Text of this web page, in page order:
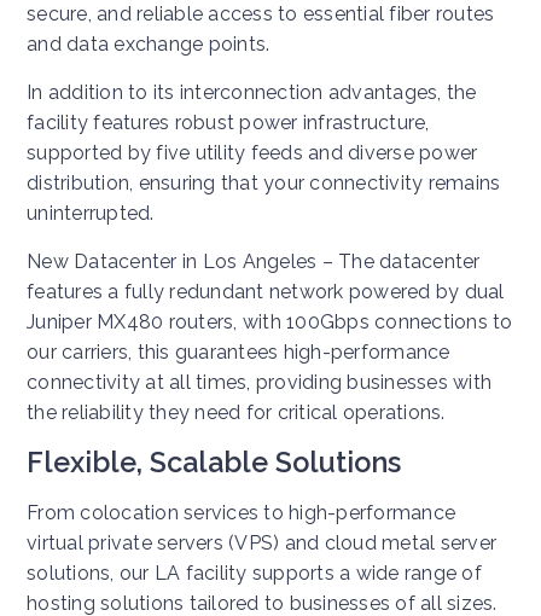
secure, and reliable access to essential fiber routes
and data exchange points.
In addition to its interconnection advantages, the
facility features robust power infrastructure,
supported by five utility feeds and diverse power
distribution, ensuring that your connectivity remains
uninterrupted.
New Datacenter in Los Angeles – The datacenter
features a fully redundant network powered by dual
Juniper MX480 routers, with 100Gbps connections to
our carriers, this guarantees high-performance
connectivity at all times, providing businesses with
the reliability they need for critical operations.
Flexible, Scalable Solutions
From colocation services to high-performance
virtual private servers (VPS) and cloud metal server
solutions, our LA facility supports a wide range of
hosting solutions tailored to businesses of all sizes.